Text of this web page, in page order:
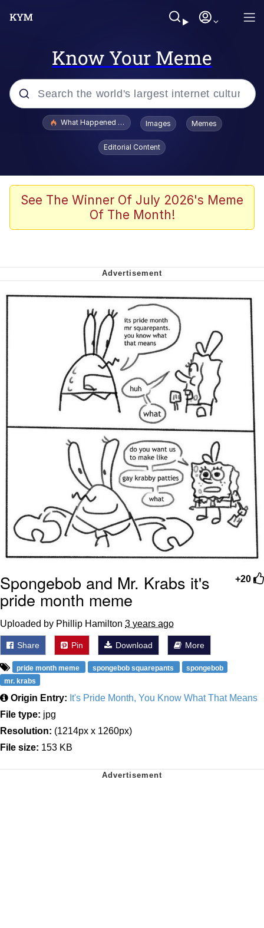
Know Your Meme
Popular searches
The Missile Knows Where It Is
I Am A Fucking Architect
Cheesy Michael
My Father-In-Law Is A Builder / We
Can't, We Don't Know How To Do It
Jacob Batalon CEO of Sex
What Happened To Toadsworth / Toadsworth Is Dead
Images Memes
Editorial Content
See The Winner Of July 2026's Meme
Of The Month!
+20
Spongebob and Mr. Krabs it's
pride month meme
Uploaded by Phillip Hamilton 3 years ago
Share Pin Download More
pride month meme spongebob squarepants
spongebob
mr. krabs
Origin Entry: It's Pride Month, You Know What That Means
File type: jpg
Resolution: (1214px x 1260px)
File size: 153 KB